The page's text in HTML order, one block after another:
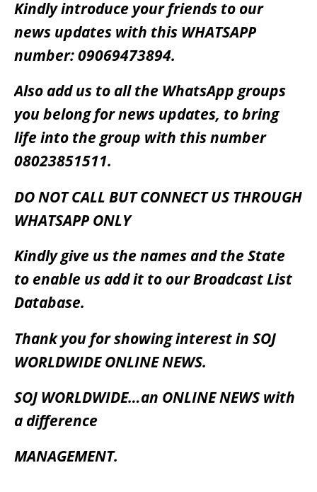
Kindly introduce your friends to our
news updates with this WHATSAPP
number: 09069473894.
Also add us to all the WhatsApp groups
you belong for news updates, to bring
life into the group with this number
08023851511.
DO NOT CALL BUT CONNECT US THROUGH
WHATSAPP ONLY
Kindly give us the names and the State
to enable us add it to our Broadcast List
Database.
Thank you for showing interest in SOJ
WORLDWIDE ONLINE NEWS.
SOJ WORLDWIDE…an ONLINE NEWS with
a difference
MANAGEMENT.